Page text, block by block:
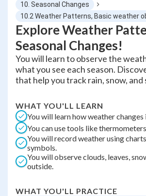
10. Seasonal Changes
Explore Weather
Seasonal Changes!
You will learn to observe the
what you see each season.
that help you track rain, snow, and
WHAT YOU'LL LEARN
You will learn how weather changes
You can use tools like
You will record weather using
symbols.
You will observe clouds, leaves,
outside.
WHAT YOU'LL PRACTICE